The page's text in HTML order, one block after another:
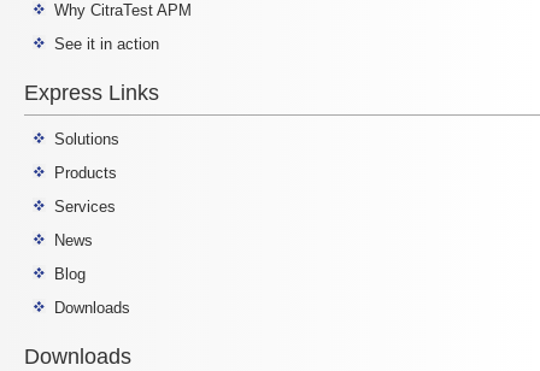
Why CitraTest APM
See it in action
Express Links
Solutions
Products
Services
News
Blog
Downloads
Downloads